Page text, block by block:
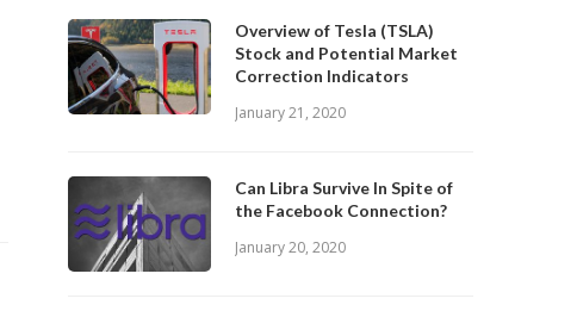
Overview of Tesla (TSLA)
Stock and Potential Market
Correction Indicators
January 21, 2020
Can Libra Survive In Spite of
the Facebook Connection?
January 20, 2020